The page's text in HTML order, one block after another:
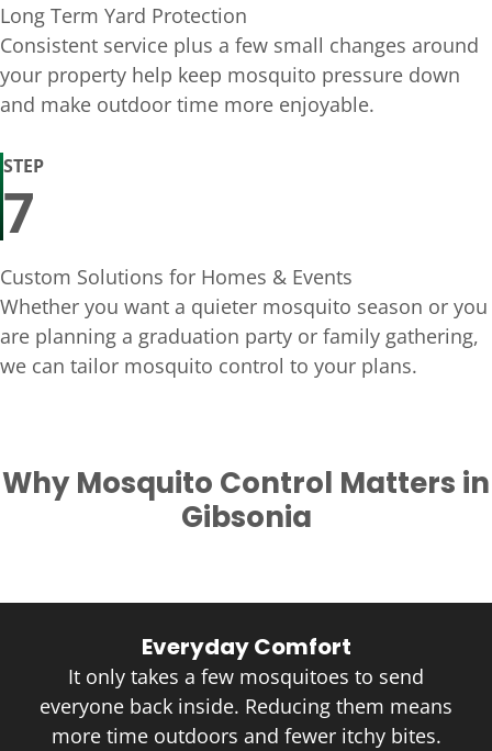
Long Term Yard Protection
Consistent service plus a few small changes around
your property help keep mosquito pressure down
and make outdoor time more enjoyable.
STEP
7
Custom Solutions for Homes & Events
Whether you want a quieter mosquito season or you
are planning a graduation party or family gathering,
we can tailor mosquito control to your plans.
Why Mosquito Control Matters in
Gibsonia
Everyday Comfort
It only takes a few mosquitoes to send
everyone back inside. Reducing them means
more time outdoors and fewer itchy bites.